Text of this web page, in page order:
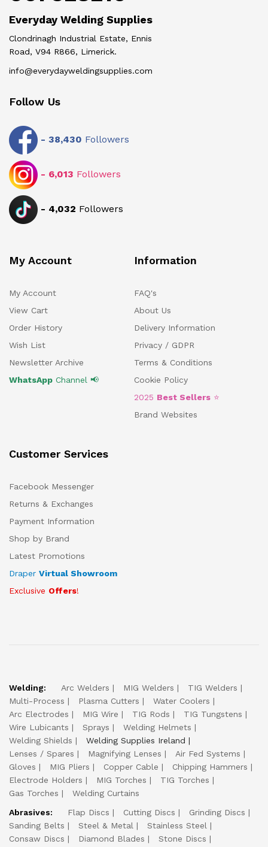
Everyday Welding Supplies
Clondrinagh Industrial Estate, Ennis
Road, V94 R866, Limerick.
info@everydayweldingsupplies.com
Follow Us
- 38,430 Followers
- 6,013 Followers
- 4,032 Followers
My Account
My Account
View Cart
Order History
Wish List
Newsletter Archive
WhatsApp Channel 📢
Information
FAQ's
About Us
Delivery Information
Privacy / GDPR
Terms & Conditions
Cookie Policy
2025 Best Sellers ⭐
Brand Websites
Customer Services
Facebook Messenger
Returns & Exchanges
Payment Information
Shop by Brand
Latest Promotions
Draper Virtual Showroom
Exclusive Offers!
Welding: Arc Welders MIG Welders
TIG Welders
Multi-Process
Plasma Cutters
Water Coolers
Arc Electrodes
MIG Wire TIG Rods
TIG Tungstens
Wire Lubicants
Sprays
Welding Helmets
Welding Shields
Welding Supplies Ireland
Lenses / Spares
Magnifying Lenses
Air Fed Systems
Gloves
MIG Pliers Copper Cable
Chipping Hammers
Electrode Holders
MIG Torches
TIG Torches
Gas Torches
Welding Curtains
Abrasives:
Flap Discs Cutting Discs
Grinding Discs
Sanding Belts
Steel & Metal
Stainless Steel
Consaw Discs
Diamond Blades
Stone Discs